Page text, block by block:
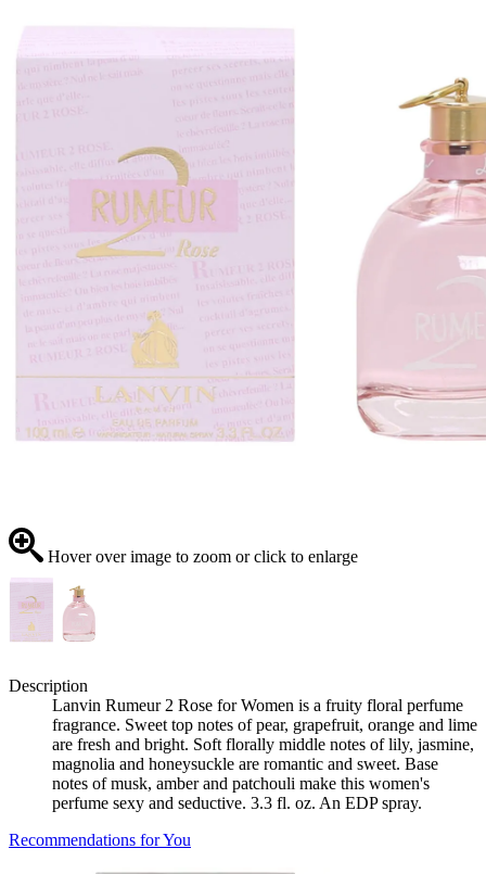
Hover over image to zoom or click to enlarge
Description
Lanvin Rumeur 2 Rose for Women is a fruity floral perfume
fragrance. Sweet top notes of pear, grapefruit, orange and lime
are fresh and bright. Soft florally middle notes of lily, jasmine,
magnolia and honeysuckle are romantic and sweet. Base
notes of musk, amber and patchouli make this women's
perfume sexy and seductive. 3.3 fl. oz. An EDP spray.
Recommendations for You